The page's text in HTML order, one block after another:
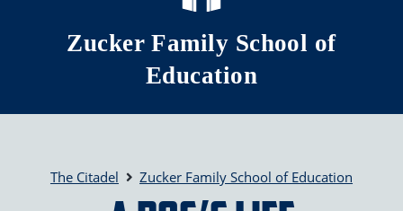
Zucker Family School of
Education
The Citadel Zucker Family School of Education